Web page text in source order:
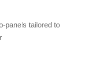
panels tailored to